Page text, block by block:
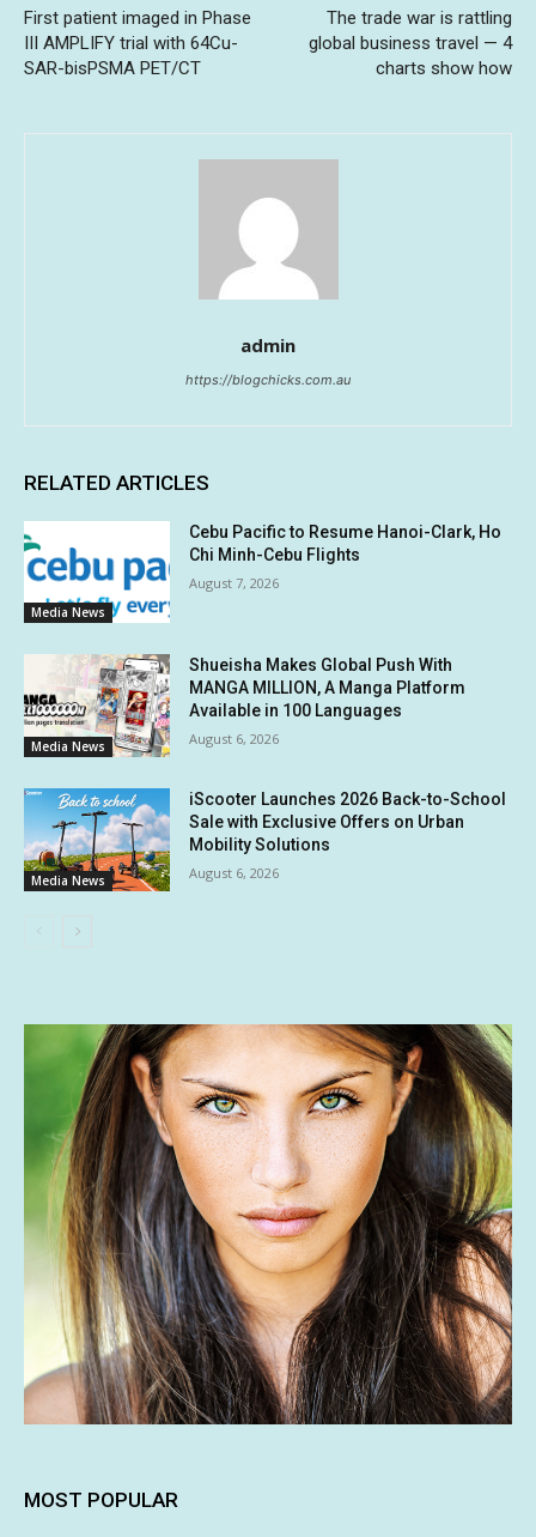
First patient imaged in Phase
III AMPLIFY trial with 64Cu-
SAR-bisPSMA PET/CT
The trade war is rattling
global business travel — 4
charts show how
admin
https://blogchicks.com.au
RELATED ARTICLES
Media News
Cebu Pacific to Resume Hanoi-Clark, Ho
Chi Minh-Cebu Flights
August 7, 2026
Media News
Shueisha Makes Global Push With
MANGA MILLION, A Manga Platform
Available in 100 Languages
August 6, 2026
Media News
iScooter Launches 2026 Back-to-School
Sale with Exclusive Offers on Urban
Mobility Solutions
August 6, 2026
MOST POPULAR